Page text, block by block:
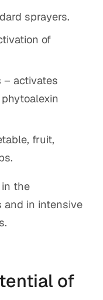
sprayers.
of
– activates
fruit,
the
and in intensive
of